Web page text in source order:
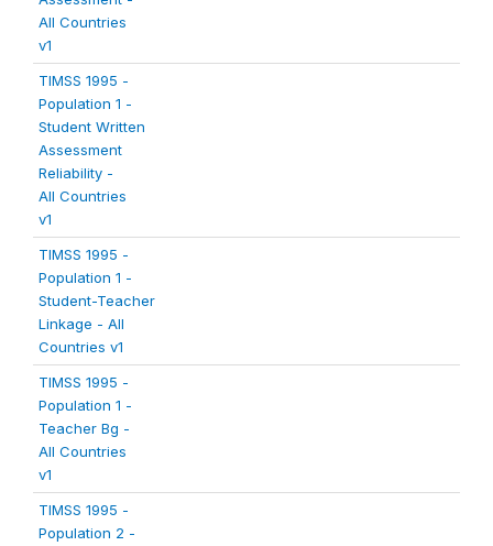
All Countries
v1
TIMSS 1995 -
Population 1 -
Student Written
Assessment
Reliability -
All Countries
v1
TIMSS 1995 -
Population 1 -
Student-Teacher
Linkage - All
Countries v1
TIMSS 1995 -
Population 1 -
Teacher Bg -
All Countries
v1
TIMSS 1995 -
Population 2 -